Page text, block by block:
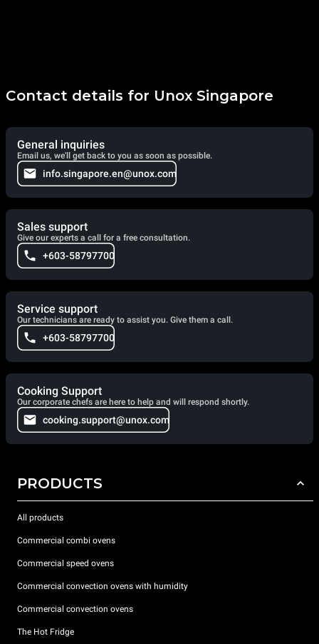
Contact details for Unox Singapore
General inquiries
Email us, we'll get back to you as soon as possible.
info.singapore.en@unox.com
Sales support
Give our experts a call for a free consultation.
+603-58797700
Service support
Our technicians are ready to assist you. Give them a call.
+603-58797700
Cooking Support
Our corporate chefs are here to help and will respond shortly.
cooking.support@unox.com
PRODUCTS
All products
Commercial combi ovens
Commercial speed ovens
Commercial convection ovens with humidity
Commercial convection ovens
The Hot Fridge